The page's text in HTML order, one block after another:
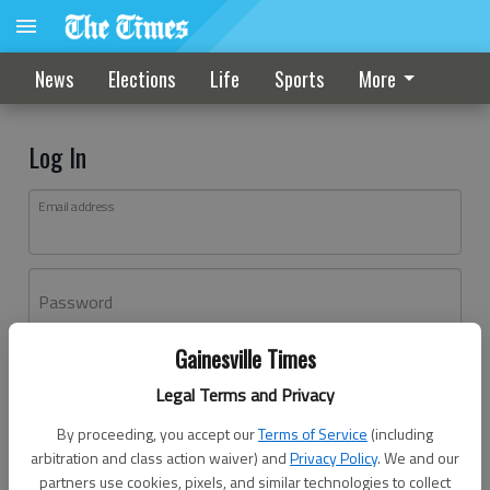
Gainesville Times
Legal Terms and Privacy
By proceeding, you accept ourTerms of Service (including
arbitration and class action waiver) andPrivacy Policy. We and our
partners use cookies, pixels, and similar technologies to collect
News Elections Life Sports More
Log In
Email address
Password
Don't have an account yet?Register here
Log In